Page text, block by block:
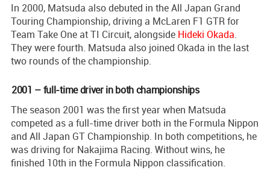
In 2000, Matsuda also debuted in the All Japan Grand
Touring Championship, driving a McLaren F1 GTR for
Team Take One at TI Circuit, alongside Hideki Okada.
They were fourth. Matsuda also joined Okada in the last
two rounds of the championship.
2001 – full-time driver in both championships
The season 2001 was the first year when Matsuda
competed as a full-time driver both in the Formula Nippon
and All Japan GT Championship. In both competitions, he
was driving for Nakajima Racing. Without wins, he
finished 10th in the Formula Nippon classification.